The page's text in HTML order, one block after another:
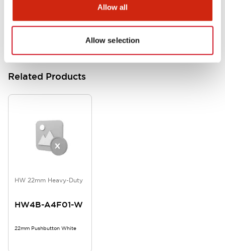
Allow all
Allow selection
17.16MB
Related Products
HW 22mm Heavy-Duty
HW4B-A4F01-W
22mm Pushbutton White